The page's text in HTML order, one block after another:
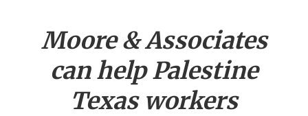
Moore & Associates
can helpPalestine
Texas workers